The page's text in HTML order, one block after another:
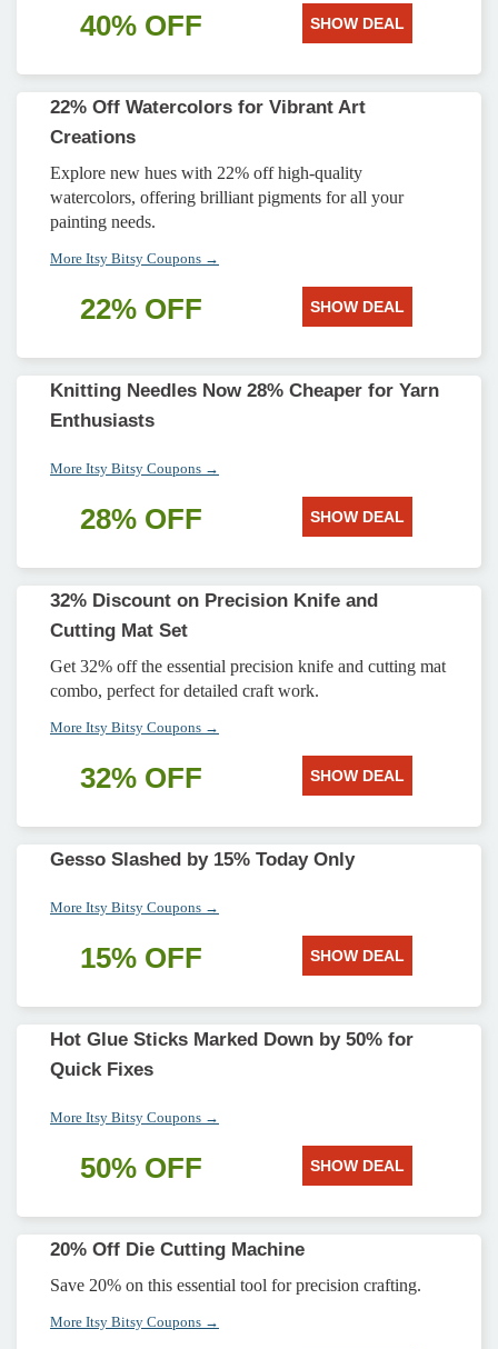
40% OFF SHOW DEAL
22% Off Watercolors for Vibrant Art
Creations
Explore new hues with 22% off high-quality
watercolors, offering brilliant pigments for all your
painting needs.
More Itsy Bitsy Coupons →
22% OFF SHOW DEAL
Knitting Needles Now 28% Cheaper for Yarn
Enthusiasts
More Itsy Bitsy Coupons →
28% OFF SHOW DEAL
32% Discount on Precision Knife and
Cutting Mat Set
Get 32% off the essential precision knife and cutting mat
combo, perfect for detailed craft work.
More Itsy Bitsy Coupons →
32% OFF SHOW DEAL
Gesso Slashed by 15% Today Only
More Itsy Bitsy Coupons →
15% OFF SHOW DEAL
Hot Glue Sticks Marked Down by 50% for
Quick Fixes
More Itsy Bitsy Coupons →
50% OFF SHOW DEAL
20% Off Die Cutting Machine
Save 20% on this essential tool for precision crafting.
More Itsy Bitsy Coupons →